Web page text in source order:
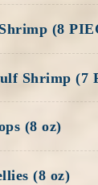
(8
Shrimp (7
(8 oz)
(8 oz)